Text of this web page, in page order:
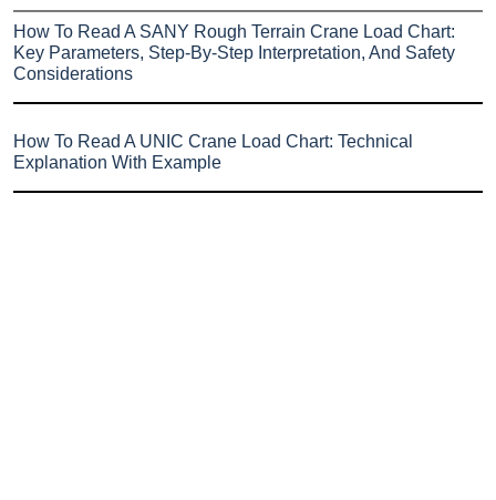
How To Read A SANY Rough Terrain Crane Load Chart:
Key Parameters, Step-By-Step Interpretation, And Safety
Considerations
How To Read A UNIC Crane Load Chart: Technical
Explanation With Example